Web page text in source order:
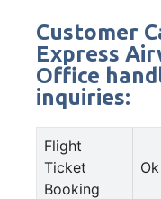
Customer
Express
Office
inquiries:
Flight
Ticket
Booking